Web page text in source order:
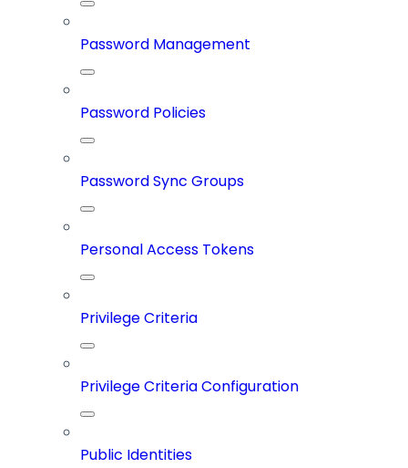
Password Management
Password Policies
Password Sync Groups
Personal Access Tokens
Privilege Criteria
Privilege Criteria Configuration
Public Identities